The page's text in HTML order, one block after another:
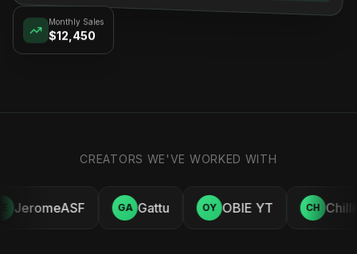
$12,450
CREATORS WE'VE WORKED WITH
JeromeASF GA Gattu OY OBIE YT CH